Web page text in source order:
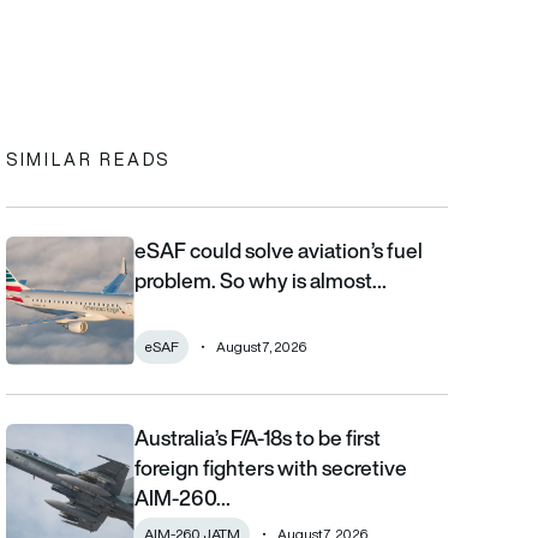
clipboard
SIMILAR READS
eSAF could solve aviation’s fuel problem. So why is almost
eSAF could solve aviation’s fuel
problem. So why is almost…
eSAF August 7, 2026
Australia’s F/A-18s to be first foreign fighters with secretive
Australia’s F/A-18s to be first
foreign fighters with secretive
AIM-260…
AIM-260 JATM August 7, 2026